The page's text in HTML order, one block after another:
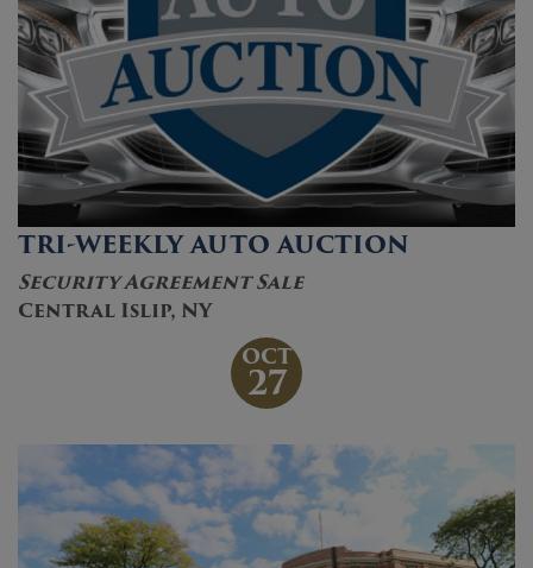
TRI-WEEKLY AUTO AUCTION
Security Agreement Sale
Central Islip, NY
OCT
27